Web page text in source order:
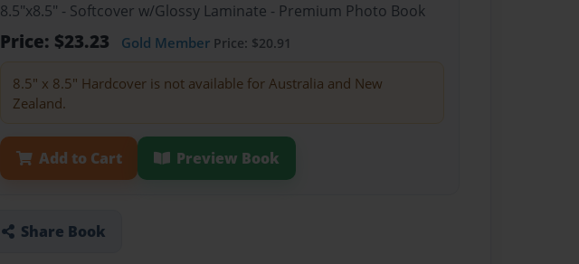
8.5"x8.5" - Softcover w/Glossy Laminate - Premium Photo Book
Price: $23.23 Gold Member Price: $20.91
8.5" x 8.5" Hardcover is not available for Australia and New
Zealand.
Add to Cart Preview Book
Share Book